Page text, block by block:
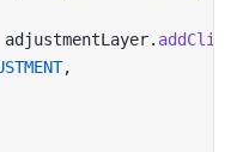
adjustmentLayer. addClip
,